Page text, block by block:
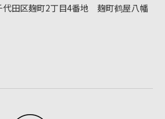
田区麹町2丁目4番地 麹町鹤屋八幡